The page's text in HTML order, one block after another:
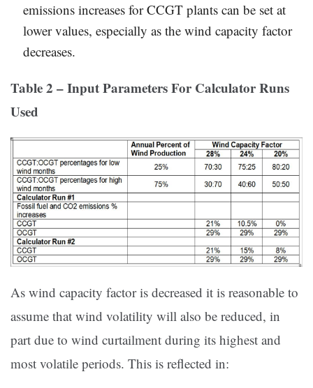
emissions increases for CCGT plants can be set at
lower values, especially as the wind capacity factor
decreases.
Table 2 – Input Parameters For Calculator Runs
Used
As wind capacity factor is decreased it is reasonable to
assume that wind volatility will also be reduced, in
part due to wind curtailment during its highest and
most volatile periods. This is reflected in: